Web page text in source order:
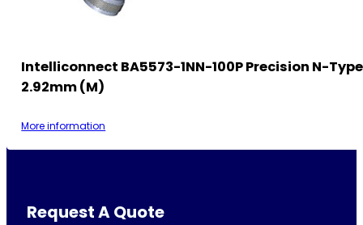
Intelliconnect BA5573-1NN-100P Precision N-
2.92mm (M)
More information
Request A Quote